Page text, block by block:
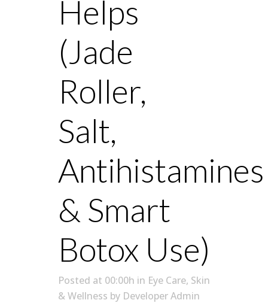
Helps
(Jade
Roller,
Salt,
Antihistamines
& Smart
Botox Use)
Posted at 00:00h in Eye Care, Skin
& Wellness by Developer Admin